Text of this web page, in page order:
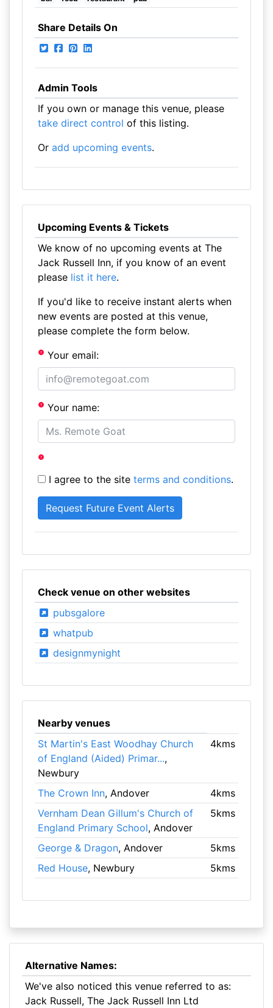
Share Details On
Admin Tools
If you own or manage this venue, please
take direct control of this listing.
Or add upcoming events.
Upcoming Events & Tickets
We know of no upcoming events at The
Jack Russell Inn, if you know of an event
please list it here.
If you'd like to receive instant alerts when
new events are posted at this venue,
please complete the form below.
Your email:
Your name:
I agree to the site terms and conditions.
Check venue on other websites
pubsgalore
whatpub
designmynight
Nearby venues
St Martin's East Woodhay Church
of England (Aided) Primar...,
Newbury
4kms
The Crown Inn, Andover
4kms
Vernham Dean Gillum's Church of
England Primary School, Andover
5kms
George & Dragon, Andover
5kms
Red House, Newbury 5kms
Alternative Names:
We've also noticed this venue referred to as:
Jack Russell, The Jack Russell Inn Ltd